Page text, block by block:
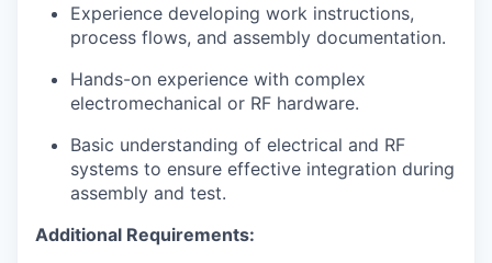
Experience developing work instructions,
process flows, and assembly documentation.
Hands-on experience with complex
electromechanical or RF hardware.
Basic understanding of electrical and RF
systems to ensure effective integration during
assembly and test.
Additional Requirements: